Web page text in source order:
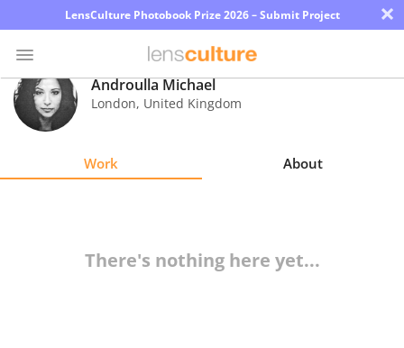
LensCulture Photobook Prize 2026 – Submit Project ×
Photo
Contest
Androulla Michael
London, United Kingdom
Work About
There's nothing here yet...